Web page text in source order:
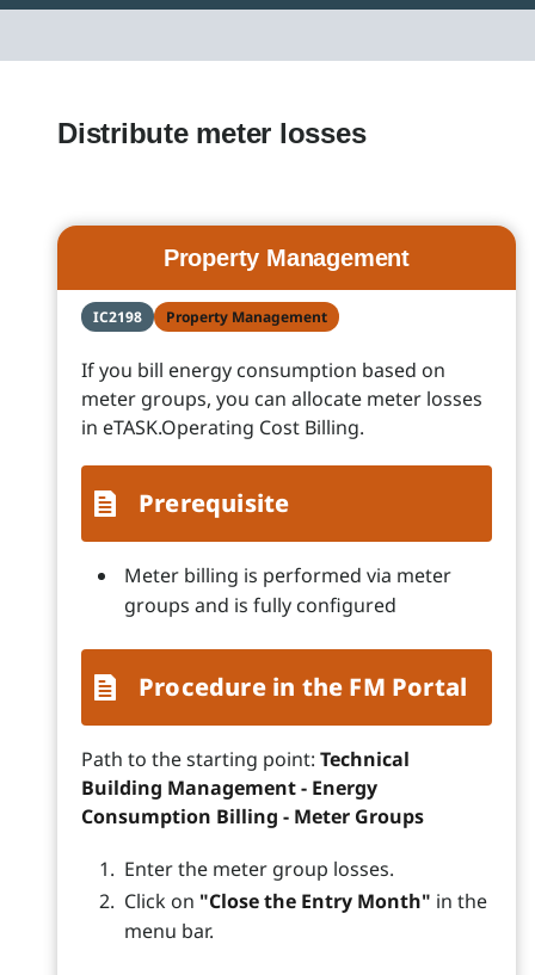
Distribute meter losses
Property Management
IC2198 Property Management
If you bill energy consumption based on
meter groups, you can allocate meter losses
in eTASK.Operating Cost Billing.
Prerequisite
Meter billing is performed via meter
groups and is fully configured
Procedure in the FM Portal
Path to the starting point: Technical
Building Management - Energy
Consumption Billing - Meter Groups
Enter the meter group losses.
Click on "Close the Entry Month" in the
menu bar.